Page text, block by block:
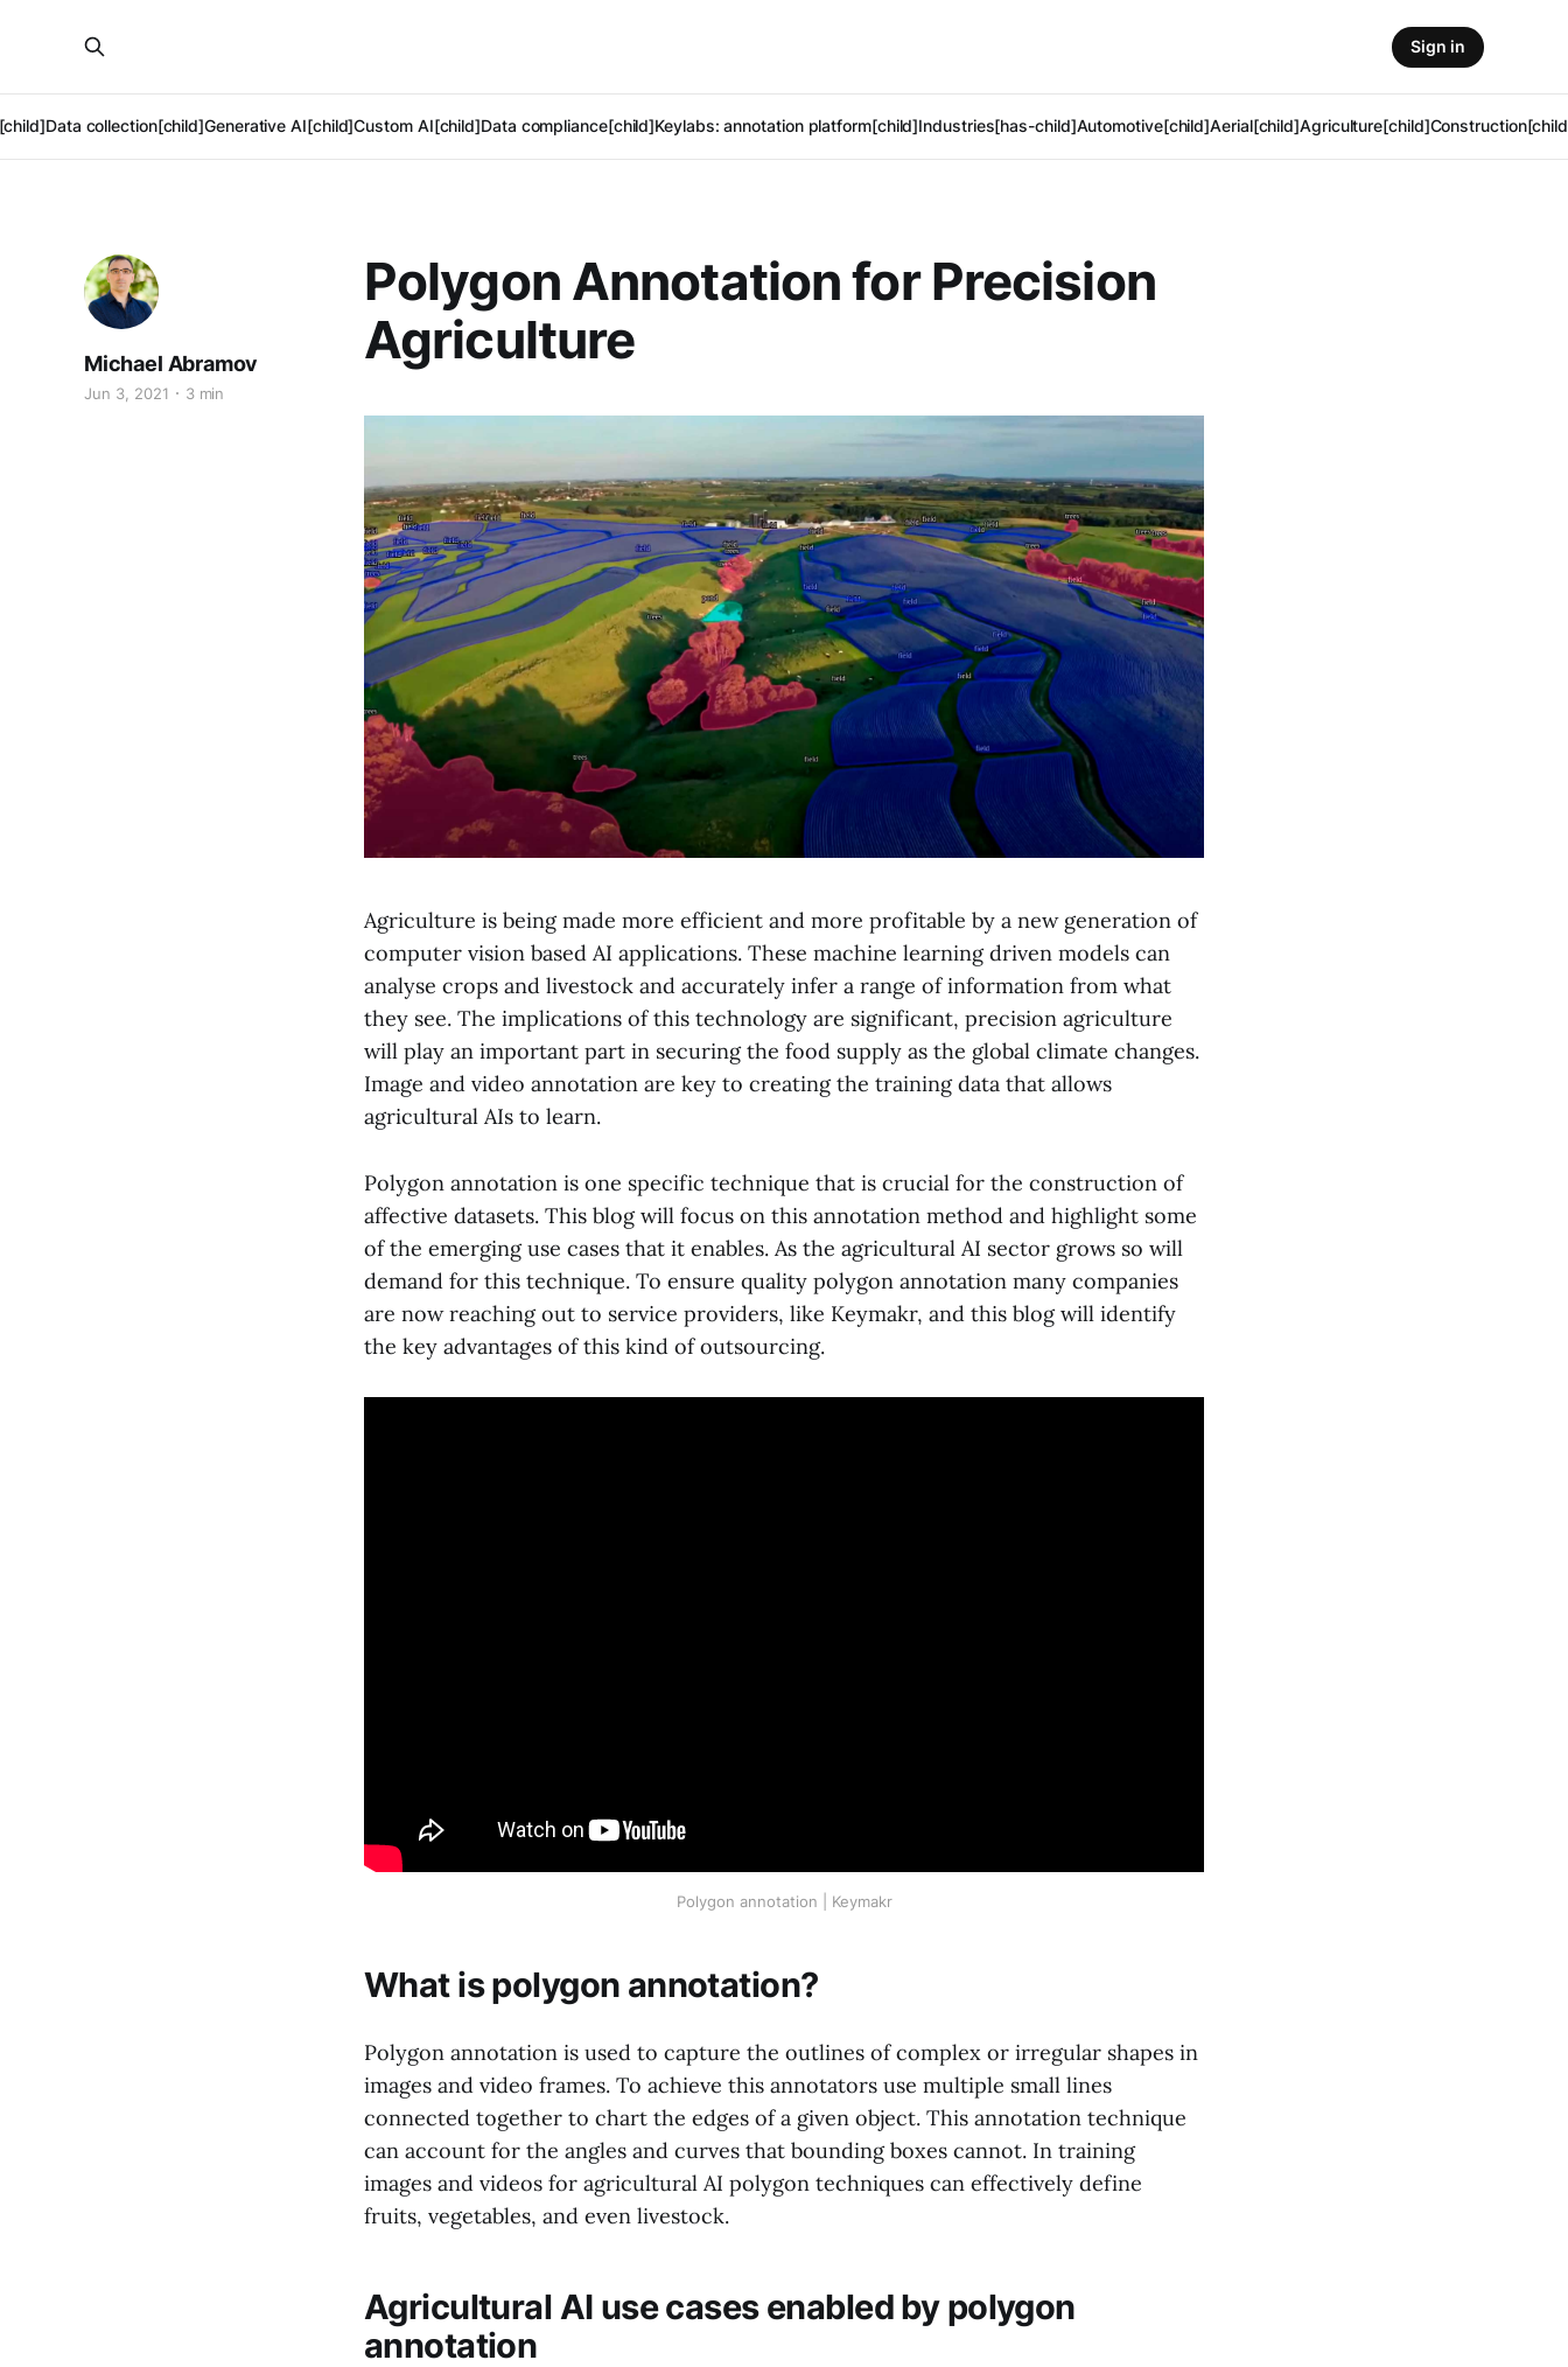
Data collection[child]Generative AI[child]Custom AI[child]Data compliance[child]Keylabs: annotation platform[child]Industries[has-child]Automotive[child]Aerial[child]Agriculture[child]
Sign in
Polygon Annotation for Precision
Agriculture
Michael Abramov
Jun 3, 2021 3 min
Agriculture is being made more efficient and more profitable by a new generation of
computer vision based AI applications. These machine learning driven models can
analyse crops and livestock and accurately infer a range of information from what
they see. The implications of this technology are significant, precision agriculture
will play an important part in securing the food supply as the global climate changes.
Image and video annotation are key to creating the training data that allows
agricultural AIs to learn.
Polygon annotation is one specific technique that is crucial for the construction of
affective datasets. This blog will focus on this annotation method and highlight some
of the emerging use cases that it enables. As the agricultural AI sector grows so will
demand for this technique. To ensure quality polygon annotation many companies
are now reaching out to service providers, like Keymakr, and this blog will identify
the key advantages of this kind of outsourcing.
Polygon annotation | Keymakr
What is polygon annotation?
Polygon annotation is used to capture the outlines of complex or irregular shapes in
images and video frames. To achieve this annotators use multiple small lines
connected together to chart the edges of a given object. This annotation technique
can account for the angles and curves that bounding boxes cannot. In training
images and videos for agricultural AI polygon techniques can effectively define
fruits, vegetables, and even livestock.
Agricultural AI use cases enabled by polygon
annotation